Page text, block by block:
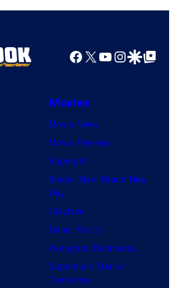
r
o
a
r
B
o
P
i
c
r
s
f
D
S
d
i
o
e
f
T
H
G
K
Facebook
X YouTube
GoogleGoogle Top
Movies
Movie News
Movie Reviews
Supergirl
Spider-Man: Brand New
Day
Clayface
Dune: Part 3
Avengers: Doomsday
Superman: Man of
Tomorrow